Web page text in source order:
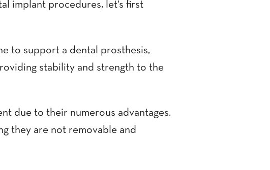
implant procedures, let's first
to support a dental prosthesis,
stability and strength to the
due to their numerous advantages.
they are not removable and